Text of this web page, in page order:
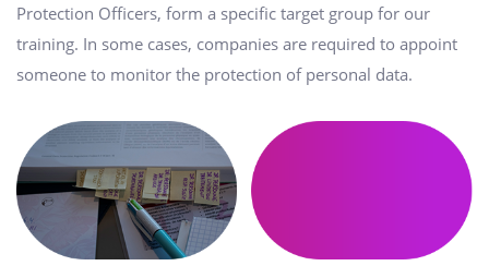
Protection Officers, form a specific target group for our
training. In some cases, companies are required to appoint
someone to monitor the protection of personal data.